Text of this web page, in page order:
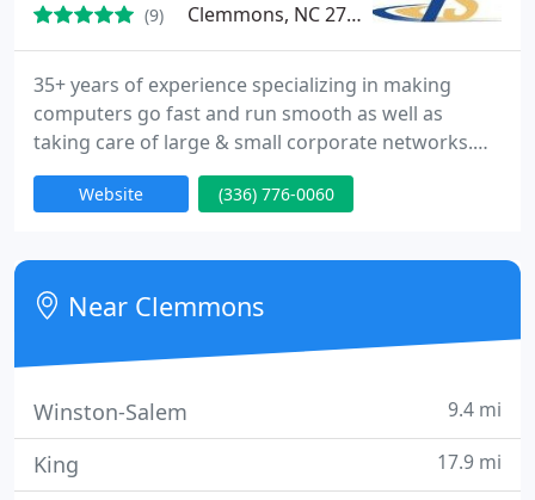
(9) Clemmons, NC 27012
35+ years of experience specializing in making
computers go fast and run smooth as well as
taking care of large & small corporate networks.
Need help getting customers to your website?
Local & National Support NO FIX / NO CHARGE.
Website (336) 776-0060
Near Clemmons
Winston-Salem 9.4 mi
King 17.9 mi